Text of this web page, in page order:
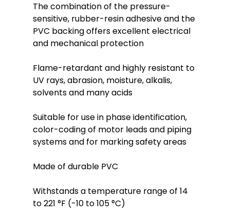
The combination of the pressure-
sensitive, rubber-resin adhesive and the
PVC backing offers excellent electrical
and mechanical protection
Flame-retardant and highly resistant to
UV rays, abrasion, moisture, alkalis,
solvents and many acids
Suitable for use in phase identification,
color-coding of motor leads and piping
systems and for marking safety areas
Made of durable PVC
Withstands a temperature range of 14
to 221 °F (-10 to 105 °C)